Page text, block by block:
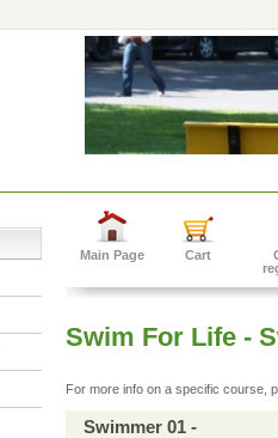
Main Page Cart
Swim For Life -
For more info on a specific course,
Swimmer 01 -